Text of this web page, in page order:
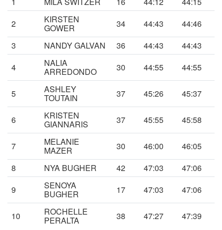
2
KIRSTEN
GOWER 34 44:43
44:46
3
NANDY GALVAN 36 44:43
44:43
4
NALIA
ARREDONDO 30 44:55 44:55
5 ASHLEY
TOUTAIN 37 45:26 45:37
6 KRISTEN
GIANNARIS 37 45:55 45:58
7 MELANIE
MAZER 30 46:00
46:05
8
NYA BUGHER 42 47:03
47:06
9
SENOYA
BUGHER 17 47:03 47:06
10 ROCHELLE
PERALTA 38 47:27 47:39